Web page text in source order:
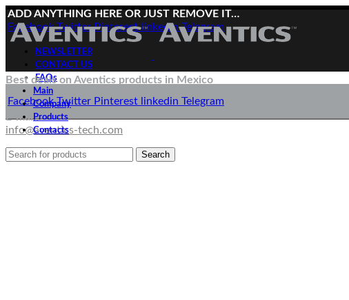
ADD ANYTHING HERE OR JUST REMOVE IT…
Facebook Twitter Pinterest linkedin Telegram
NEWSLETTER
CONTACT US
FAQs
Facebook Twitter Pinterest linkedin Telegram
Best deals on Aventics products in Mexico
Deliveries directly from the manufacturer
E-mail:
info@aventics-tech.com
Menu
Main
Company
Products
Contacts
Search